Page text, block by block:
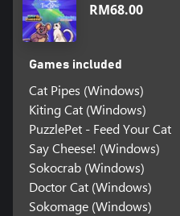
RM68.00
Games included
Cat Pipes (Windows)
Kiting Cat (Windows)
PuzzlePet - Feed Your Cat
Say Cheese! (Windows)
Sokocrab (Windows)
Doctor Cat (Windows)
Sokomage (Windows)